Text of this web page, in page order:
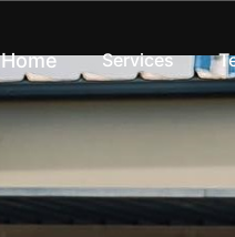
Home Services